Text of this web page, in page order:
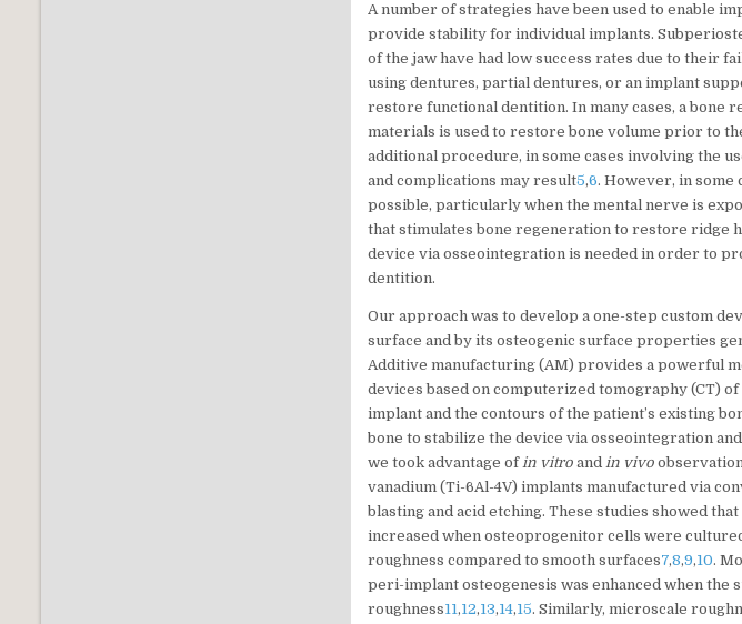
A number of strategies have been used to enable
provide stability for individual implants.
of the jaw have had low success rates due to their
using dentures, partial dentures, or an implant
restore functional dentition. In many cases, a bone
materials is used to restore bone volume prior to
additional procedure, in some cases involving the
and complications may result5,6. However, in some
possible, particularly when the mental nerve is
that stimulates bone regeneration to restore ridge
device via osseointegration is needed in order to
dentition.
Our approach was to develop a one-step custom
surface and by its osteogenic surface properties
Additive manufacturing (AM) provides a powerful
devices based on computerized tomography (CT)
implant and the contours of the patient’s existing
bone to stabilize the device via osseointegration
we took advantage ofin vitro andin vivo
vanadium (Ti-6Al-4V) implants manufactured via
blasting and acid etching. These studies showed
increased when osteoprogenitor cells were
roughness compared to smooth surfaces7,8,9,10.
peri-implant osteogenesis was enhanced when the
roughness11,12,13,14,15. Similarly, microscale